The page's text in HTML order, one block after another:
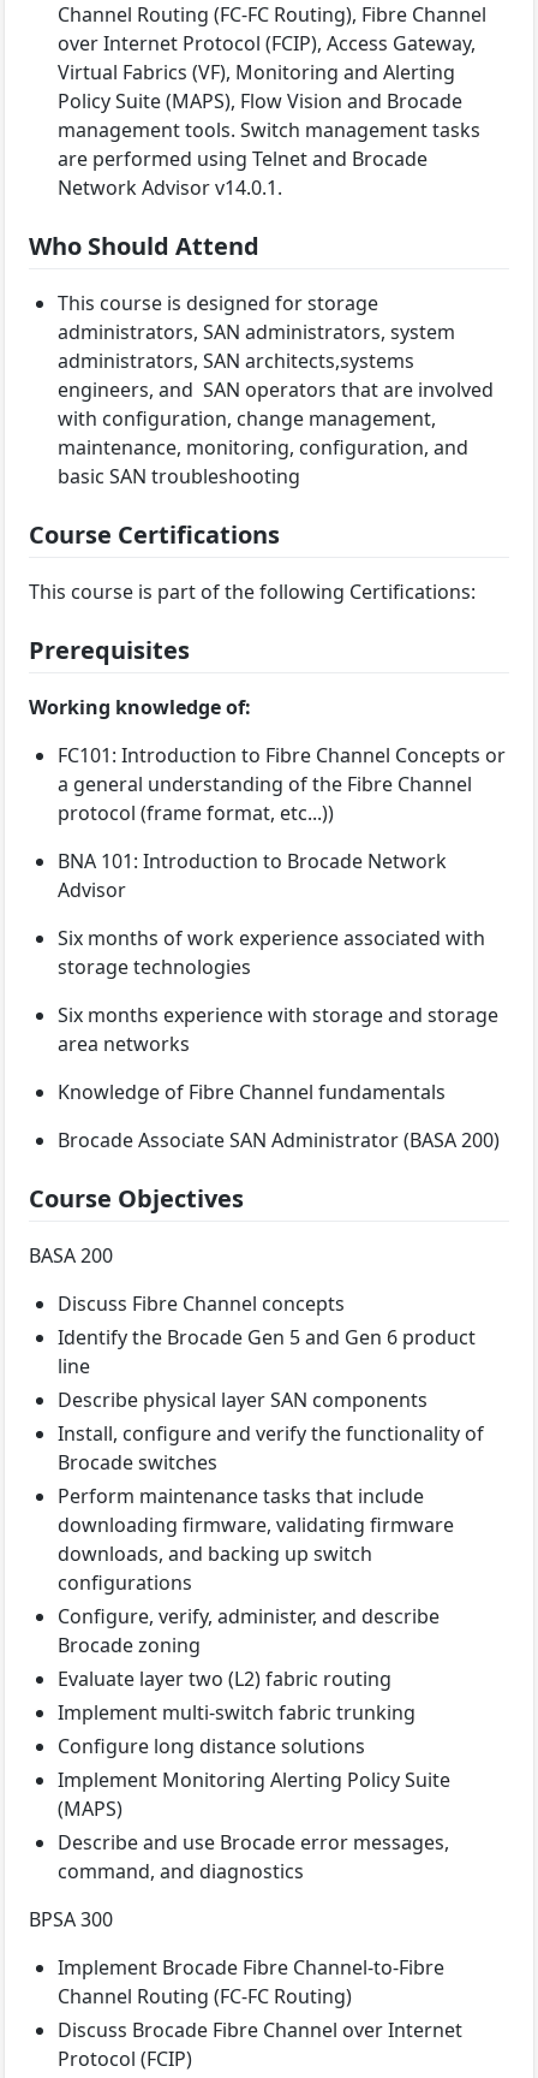
Channel Routing (FC-FC Routing), Fibre Channel
over Internet Protocol (FCIP), Access Gateway,
Virtual Fabrics (VF), Monitoring and Alerting
Policy Suite (MAPS), Flow Vision and Brocade
management tools. Switch management tasks
are performed using Telnet and Brocade
Network Advisor v14.0.1.
Who Should Attend
This course is designed for storage
administrators, SAN administrators, system
administrators, SAN architects,systems
engineers, and SAN operators that are involved
with configuration, change management,
maintenance, monitoring, configuration, and
basic SAN troubleshooting
Course Certifications
This course is part of the following Certifications:
Prerequisites
Working knowledge of:
FC101: Introduction to Fibre Channel Concepts or
a general understanding of the Fibre Channel
protocol (frame format, etc...))
BNA 101: Introduction to Brocade Network
Advisor
Six months of work experience associated with
storage technologies
Six months experience with storage and storage
area networks
Knowledge of Fibre Channel fundamentals
Brocade Associate SAN Administrator (BASA 200)
Course Objectives
BASA 200
Discuss Fibre Channel concepts
Identify the Brocade Gen 5 and Gen 6 product
line
Describe physical layer SAN components
Install, configure and verify the functionality of
Brocade switches
Perform maintenance tasks that include
downloading firmware, validating firmware
downloads, and backing up switch
configurations
Configure, verify, administer, and describe
Brocade zoning
Evaluate layer two (L2) fabric routing
Implement multi-switch fabric trunking
Configure long distance solutions
Implement Monitoring Alerting Policy Suite
(MAPS)
Describe and use Brocade error messages,
command, and diagnostics
BPSA 300
Implement Brocade Fibre Channel-to-Fibre
Channel Routing (FC-FC Routing)
Discuss Brocade Fibre Channel over Internet
Protocol (FCIP)